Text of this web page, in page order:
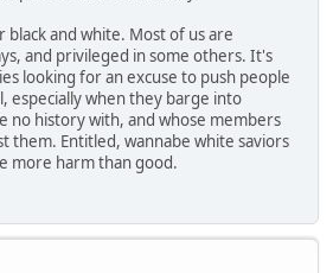
black and white. Most of us are
and privileged in some others. It's
looking for an excuse to push people
especially when they barge into
no history with, and whose members
them. Entitled, wannabe white saviors
more harm than good.